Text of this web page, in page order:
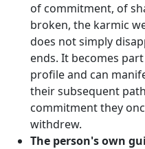
of commitment, of
broken, the karmic
does not simply
ends. It becomes
profile and can
their subsequent
commitment they
withdrew.
The person's own